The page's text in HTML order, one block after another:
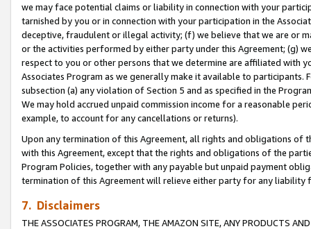
we may face potential claims or liability in connection with your
tarnished by you or in connection with your participation in the
deceptive, fraudulent or illegal activity; (f) we believe that we are or
or the activities performed by either party under this Agreement; (g)
respect to you or other persons that we determine are affiliated with
Associates Program as we generally make it available to
subsection (a) any violation of Section 5 and as specified in the
We may hold accrued unpaid commission income for a reasonable
example, to account for any cancellations or returns).
Upon any termination of this Agreement, all rights and obligations of
with this Agreement, except that the rights and obligations of the
Program Policies, together with any payable but unpaid payment
termination of this Agreement will relieve either party for any
7. Disclaimers
THE ASSOCIATES PROGRAM, THE AMAZON SITE, ANY PRODUCTS